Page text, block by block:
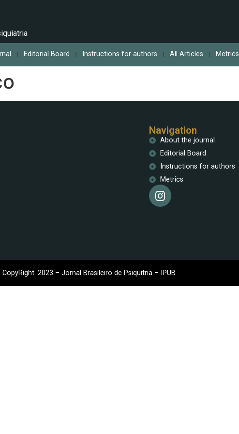
Editorial Board Instructions for authors All Articles Metrics
Navigation
About the journal
Editorial Board
Instructions for authors
Metrics
CopyRight. 2023 – Jornal Brasileiro de Psiquitria – IPUB